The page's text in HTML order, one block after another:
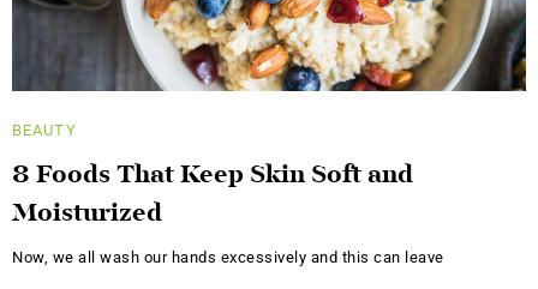
BEAUTY
8 Foods That Keep Skin Soft and
Moisturized
Now, we all wash our hands excessively and this can leave